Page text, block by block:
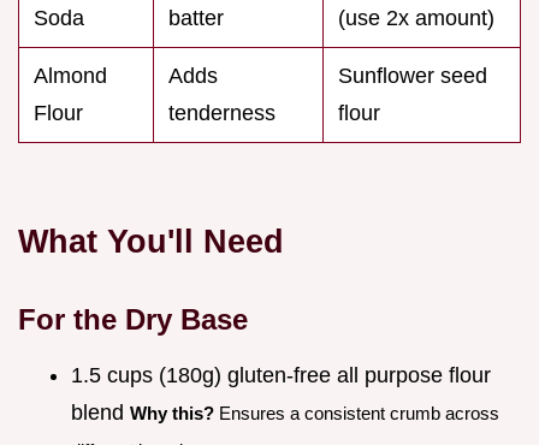
Soda batter (use 2x amount)
Almond
Flour
Adds
tenderness
Sunflower seed
flour
What You'll Need
For the Dry Base
1.5 cups (180g) gluten-free all purpose flour
blend Why this? Ensures a consistent crumb across